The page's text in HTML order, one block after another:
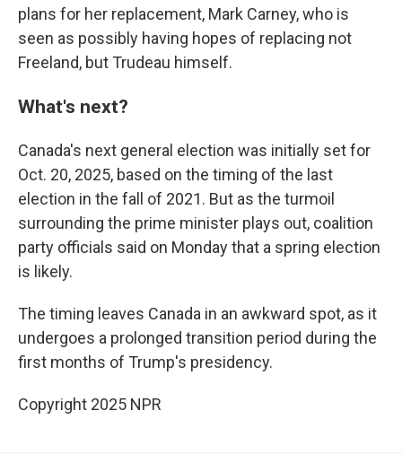
plans for her replacement, Mark Carney, who is
seen as possibly having hopes of replacing not
Freeland, but Trudeau himself.
What's next?
Canada's next general election was initially set for
Oct. 20, 2025, based on the timing of the last
election in the fall of 2021. But as the turmoil
surrounding the prime minister plays out, coalition
party officials said on Monday that a spring election
is likely.
The timing leaves Canada in an awkward spot, as it
undergoes a prolonged transition period during the
first months of Trump's presidency.
Copyright 2025 NPR